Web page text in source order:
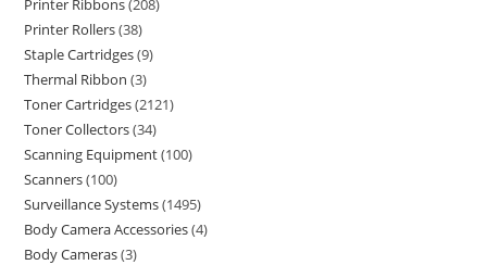
Printer Ribbons 208
Printer Rollers 38
Staple Cartridges 9
Thermal Ribbon 3
Toner Cartridges 2121
Toner Collectors 34
Scanning Equipment 100
Scanners 100
Surveillance Systems 1495
Body Camera Accessories 4
Body Cameras 3